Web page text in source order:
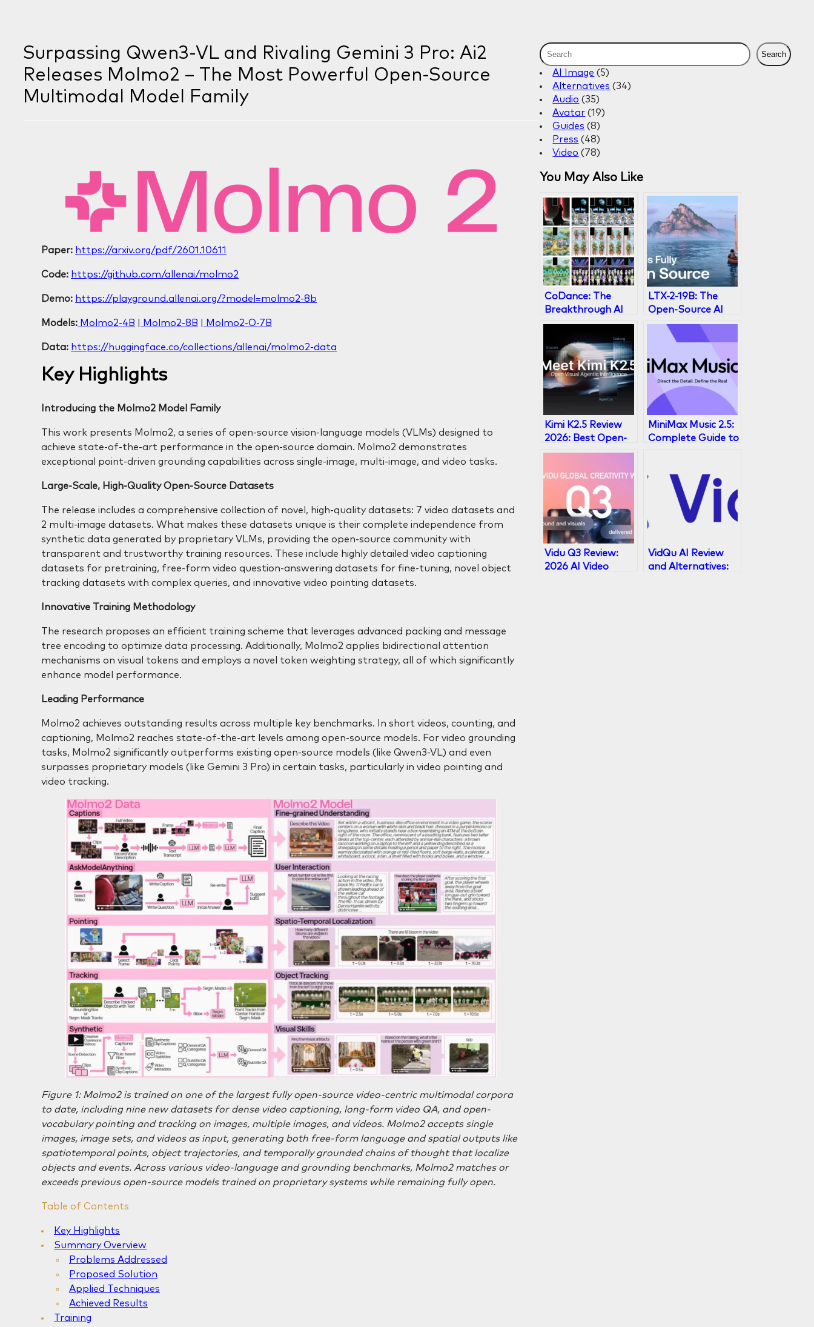
Surpassing Qwen3-VL and Rivaling Gemini 3 Pro: Ai2
Releases Molmo2 – The Most Powerful Open-Source
Multimodal Model Family
Paper: https://arxiv.org/pdf/2601.10611
Code: https://github.com/allenai/molmo2
Demo: https://playground.allenai.org/?model=molmo2-8b
Models: Molmo2-4B Molmo2-8B Molmo2-O-7B
Data: https://huggingface.co/collections/allenai/molmo2-data
Key Highlights
Introducing the Molmo2 Model Family
This work presents Molmo2, a series of open-source vision-language models (VLMs) designed to
achieve state-of-the-art performance in the open-source domain. Molmo2 demonstrates
exceptional point-driven grounding capabilities across single-image, multi-image, and video tasks.
Large-Scale, High-Quality Open-Source Datasets
The release includes a comprehensive collection of novel, high-quality datasets: 7 video datasets and
2 multi-image datasets. What makes these datasets unique is their complete independence from
synthetic data generated by proprietary VLMs, providing the open-source community with
transparent and trustworthy training resources. These include highly detailed video captioning
datasets for pretraining, free-form video question-answering datasets for fine-tuning, novel object
tracking datasets with complex queries, and innovative video pointing datasets.
Innovative Training Methodology
The research proposes an efficient training scheme that leverages advanced packing and message
tree encoding to optimize data processing. Additionally, Molmo2 applies bidirectional attention
mechanisms on visual tokens and employs a novel token weighting strategy, all of which significantly
enhance model performance.
Leading Performance
Molmo2 achieves outstanding results across multiple key benchmarks. In short videos, counting, and
captioning, Molmo2 reaches state-of-the-art levels among open-source models. For video grounding
tasks, Molmo2 significantly outperforms existing open-source models (like Qwen3-VL) and even
surpasses proprietary models (like Gemini 3 Pro) in certain tasks, particularly in video pointing and
video tracking.
Figure 1: Molmo2 is trained on one of the largest fully open-source video-centric multimodal corpora
to date, including nine new datasets for dense video captioning, long-form video QA, and open-
vocabulary pointing and tracking on images, multiple images, and videos. Molmo2 accepts single
images, image sets, and videos as input, generating both free-form language and spatial outputs like
spatiotemporal points, object trajectories, and temporally grounded chains of thought that localize
objects and events. Across various video-language and grounding benchmarks, Molmo2 matches or
exceeds previous open-source models trained on proprietary systems while remaining fully open.
Table of Contents
Key Highlights
Summary Overview
Problems Addressed
Proposed Solution
Applied Techniques
Achieved Results
Training
S
e
a
r
c
h
Search
AI Image (5)
Alternatives (34)
Audio (35)
Avatar (19)
Guides (8)
Press (48)
Video (78)
You May Also Like
CoDance: The
Breakthrough AI
Framework for
Character
Animation
LTX-2-19B: The
Open-Source AI
Video Generator
Explained
Kimi K2.5 Review
2026: Best Open-
Source AI Model?
MiniMax Music 2.5:
Complete Guide to
Vidu Q3 Review:
2026 AI Video
VidQu AI Review
and Alternatives: